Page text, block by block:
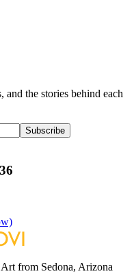
the stories behind each
Subscribe
from Sedona, Arizona